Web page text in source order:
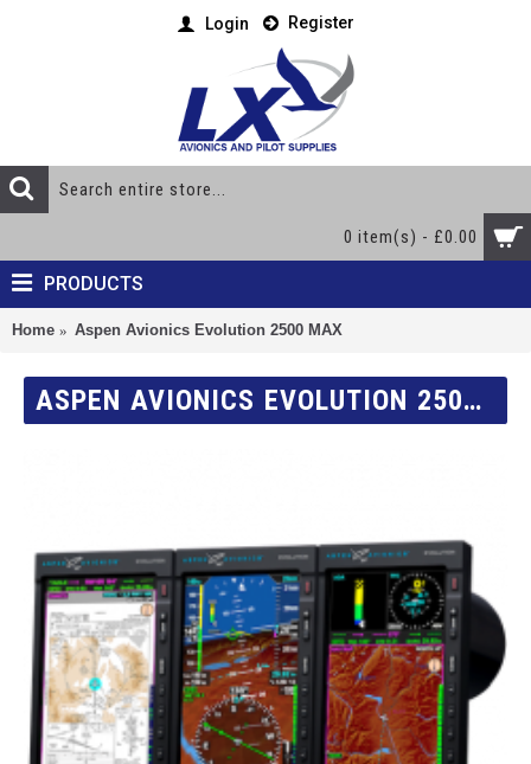
Login Register
0 item(s) - £0.00
PRODUCTS
Home Aspen Avionics Evolution 2500 MAX
ASPEN AVIONICS EVOLUTION 2500 MAX